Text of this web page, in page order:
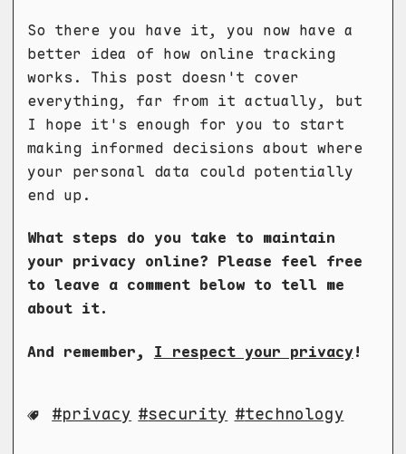
So there you have it, you now have a
better idea of how online tracking
works. This post doesn't cover
everything, far from it actually, but
I hope it's enough for you to start
making informed decisions about where
your personal data could potentially
end up.
What steps do you take to maintain
your privacy online? Please feel free
to leave a comment below to tell me
about it.
And remember, I respect your privacy!
privacy security technology